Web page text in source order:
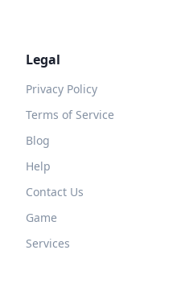
Legal
Privacy Policy
Terms of Service
Blog
Help
Contact Us
Game
Services